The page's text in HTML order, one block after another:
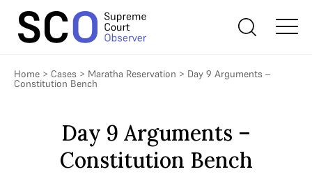
Home > Cases > Maratha Reservation > Day 9 Arguments –
Constitution Bench
Day 9 Arguments –
Constitution Bench